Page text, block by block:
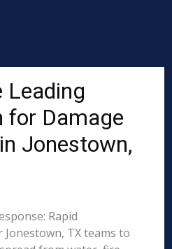
Leading
for Damage
Jonestown,
Rapid
TX teams to